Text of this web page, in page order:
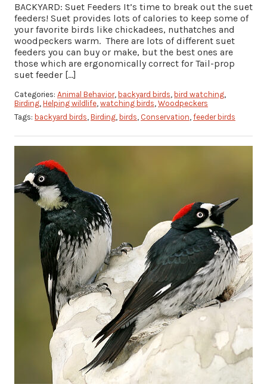
BACKYARD: Suet Feeders It’s time to break out the suet
feeders! Suet provides lots of calories to keep some of
your favorite birds like chickadees, nuthatches and
woodpeckers warm. There are lots of different suet
feeders you can buy or make, but the best ones are
those which are ergonomically correct for Tail-prop
suet feeder […]
Categories: Animal Behavior, backyard birds bird watching
Birding Helping wildlife watching birds Woodpeckers
Tags: backyard birds Birding birds Conservation feeder birds